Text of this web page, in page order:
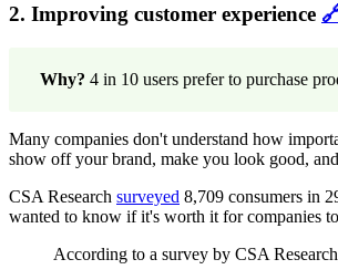
2. Improving customer experience
Why? 4 in 10 users prefer to purchase
Many companies don't understand how
show off your brand, make you look good,
CSA Research surveyed 8,709 consumers in
wanted to know if it's worth it for companies
According to a survey by CSA